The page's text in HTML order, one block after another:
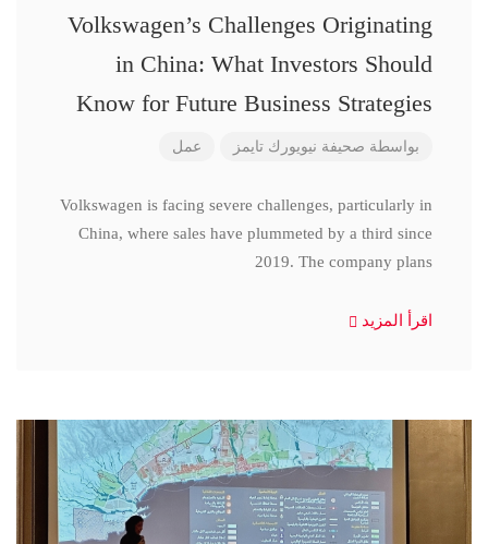
Volkswagen’s Challenges Originating
in China: What Investors Should
Know for Future Business Strategies
بواسطة صحيفة نيويورك تايمز عمل
Volkswagen is facing severe challenges, particularly in
China, where sales have plummeted by a third since
2019. The company plans
اقرأ المزيد